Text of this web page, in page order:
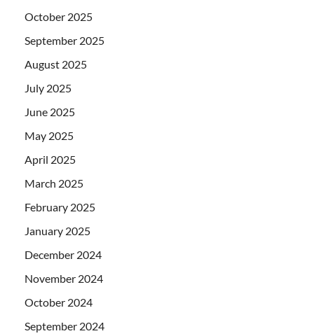
October 2025
September 2025
August 2025
July 2025
June 2025
May 2025
April 2025
March 2025
February 2025
January 2025
December 2024
November 2024
October 2024
September 2024